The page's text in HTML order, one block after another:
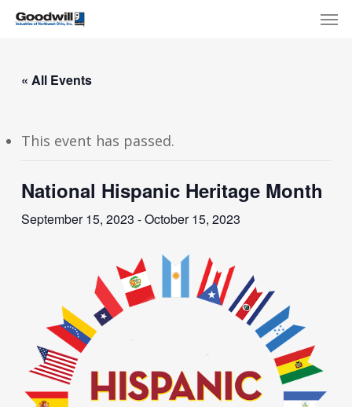
Skip
content
« All Events
This event has passed.
National Hispanic Heritage Month
September 15, 2023 -October 15, 2023
Menu